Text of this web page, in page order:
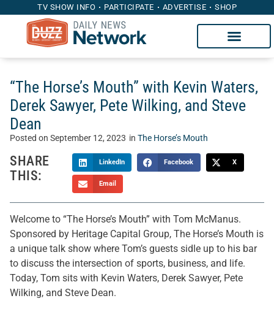
TV SHOW INFO PARTICIPATE ADVERTISE SHOP
“The Horse’s Mouth” with Kevin Waters,
Derek Sawyer, Pete Wilking, and Steve
Dean
Posted on September 12, 2023 in The Horse’s Mouth
SHARE
THIS:
LinkedIn Facebook X
Email
Welcome to “The Horse’s Mouth” with Tom McManus.
Sponsored by Heritage Capital Group, The Horse’s Mouth is
a unique talk show where Tom’s guests sidle up to his bar
to discuss the intersection of sports, business, and life.
Today, Tom sits with Kevin Waters, Derek Sawyer, Pete
Wilking, and Steve Dean.